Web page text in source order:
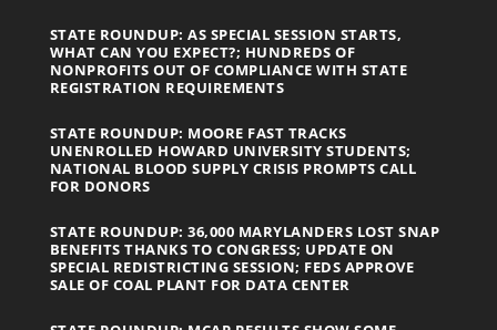
STATE ROUNDUP: AS SPECIAL SESSION STARTS,
WHAT CAN YOU EXPECT?; HUNDREDS OF
NONPROFITS OUT OF COMPLIANCE WITH STATE
REGISTRATION REQUIREMENTS
STATE ROUNDUP: MOORE FAST TRACKS
UNENROLLED HOWARD UNIVERSITY STUDENTS;
NATIONAL BLOOD SUPPLY CRISIS PROMPTS CALL
FOR DONORS
STATE ROUNDUP: 36,000 MARYLANDERS LOST SNAP
BENEFITS THANKS TO CONGRESS; UPDATE ON
SPECIAL REDISTRICTING SESSION; FEDS APPROVE
SALE OF COAL PLANT FOR DATA CENTER